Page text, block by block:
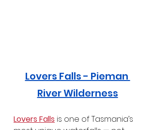
Lovers Falls - Pieman
River Wilderness
Lovers Falls is one of Tasmania’s